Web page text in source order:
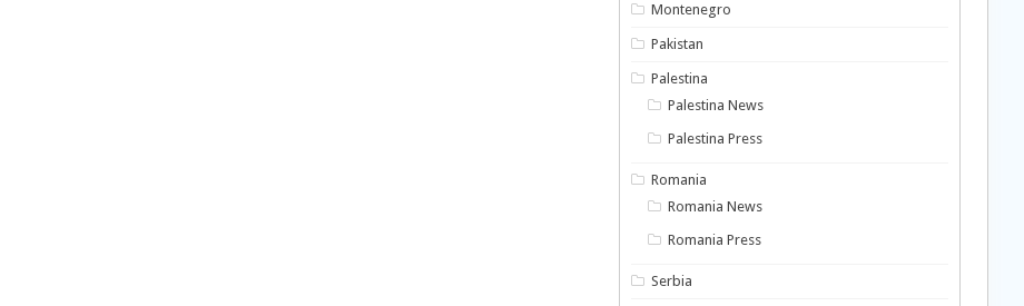
Montenegro
Pakistan
Palestina
Palestina News
Palestina Press
Romania
Romania News
Romania Press
Serbia